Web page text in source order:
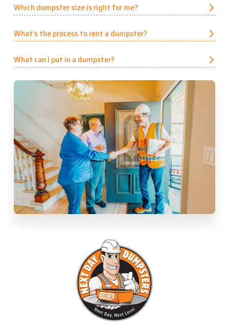
Which dumpster size is right for me?
What’s the process to rent a dumpster?
What can I put in a dumpster?